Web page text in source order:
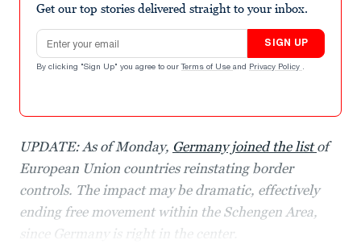
Get our top stories delivered straight to your inbox.
Email address
SIGN UP
By clicking "Sign Up" you agree to our Terms of Use and Privacy Policy .
UPDATE: As of Monday, Germany joined the listof
European Union countries reinstating border
controls. The impact may be dramatic, effectively
ending free movement within the Schengen Area,
since Germany is right in the center.